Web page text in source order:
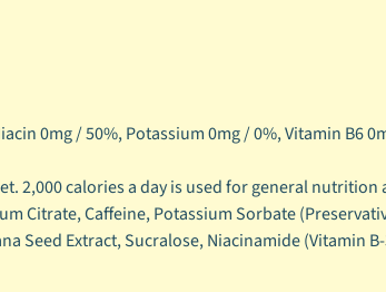
0mg / 50%,Potassium 0mg / 0%,Vitamin B6
2,000 calories a day is used for general nutrition
Citrate, Caffeine, Potassium Sorbate
Seed Extract, Sucralose, Niacinamide (Vitamin